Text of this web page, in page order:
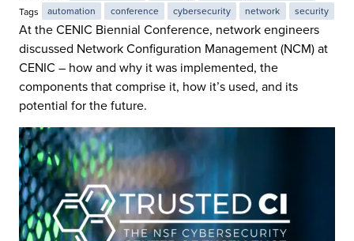
Tags
automation conference cybersecurity network security
At the CENIC Biennial Conference, network engineers
discussed Network Configuration Management (NCM) at
CENIC – how and why it was implemented, the
components that comprise it, how it’s used, and its
potential for the future.